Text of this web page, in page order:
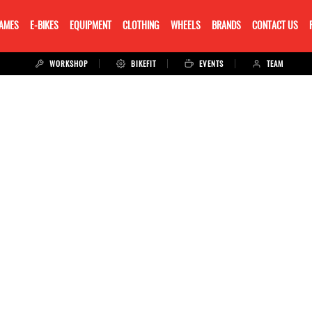
E-BIKES EQUIPMENT CLOTHING WHEELS BRANDS CONTACT US
WORKSHOP BIKEFIT EVENTS TEAM